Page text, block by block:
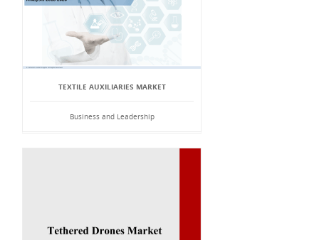
TEXTILE AUXILIARIES MARKET
Business and Leadership